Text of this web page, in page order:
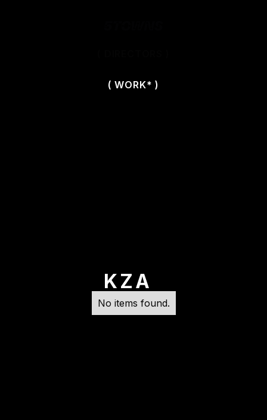
( WORK* )
KZA
No items found.